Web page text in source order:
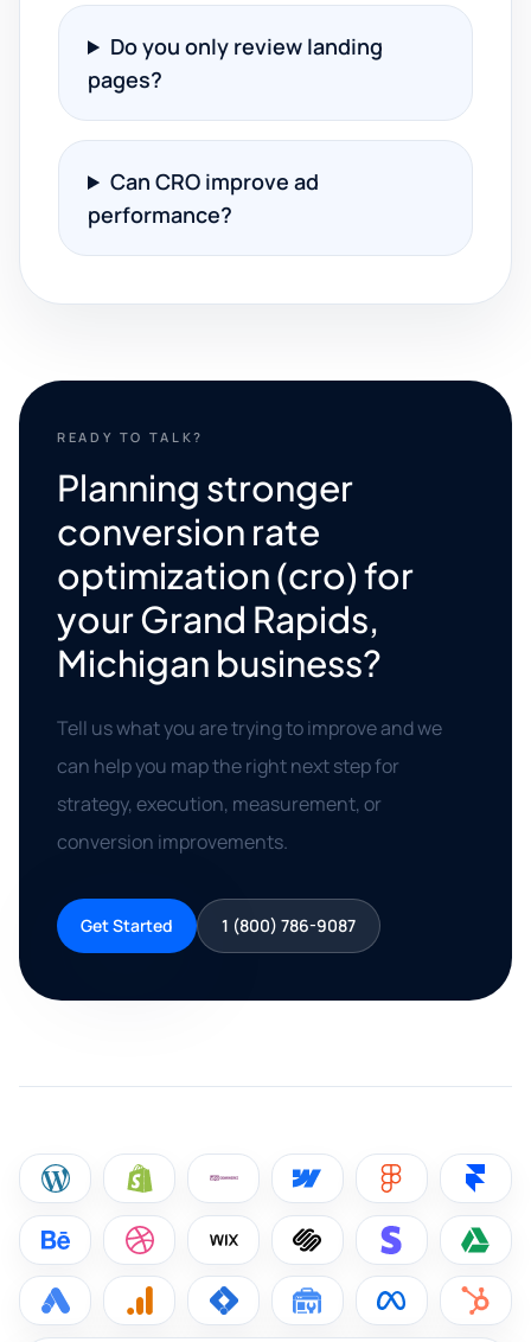
Do you only review landing
pages?
Can CRO improve ad
performance?
READY TO TALK?
Planning stronger
conversion rate
optimization (cro) for
your Grand Rapids,
Michigan business?
Tell us what you are trying to improve and we
can help you map the right next step for
strategy, execution, measurement, or
conversion improvements.
Get Started 1 (800) 786-9087